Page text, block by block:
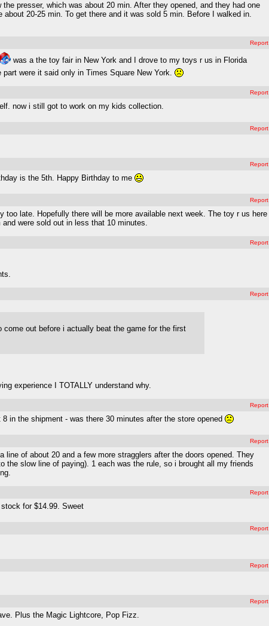
presser, which was about 20 min. After they opened, and they had one
about 20-25 min. To get there and it was sold 5 min. Before I walked in.
Report
was a the toy fair in New York and I drove to my toys r us in Florida
part were it said only in Times Square New York.
Report
now i still got to work on my kids collection.
Report
Report
is the 5th. Happy Birthday to me
Report
too late. Hopefully there will be more available next week. The toy r us here
were sold out in less that 10 minutes.
Report
Report
come out before i actually beat the game for the first
experience I TOTALLY understand why.
Report
in the shipment - was there 30 minutes after the store opened
Report
line of about 20 and a few more stragglers after the doors opened. They
the slow line of paying). 1 each was the rule, so i brought all my friends
Report
for $14.99. Sweet
Report
Report
Report
Plus the Magic Lightcore, Pop Fizz.